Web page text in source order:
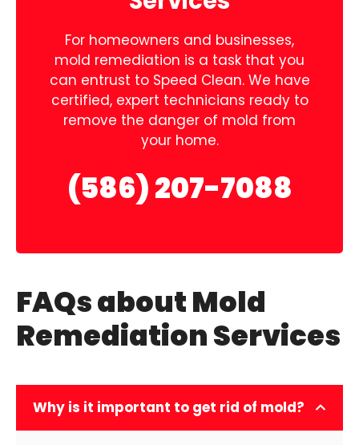
For homeowners and businesses,
mold remediation is a task that you
can entrust to Speed Clean. We have
certified, expert technicians ready to
remove the danger of mold from
your home.
(586) 207-7088
FAQs about Mold
Remediation Services
Why is it important to get rid of mold?